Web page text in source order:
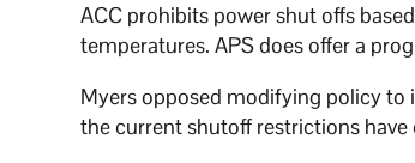
ACC prohibits power shut offs
temperatures. APS does offer a
Myers opposed modifying policy
the current shutoff restrictions